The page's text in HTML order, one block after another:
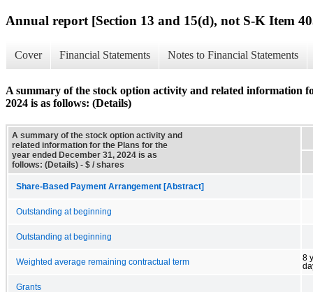
Annual report [Section 13 and 15(d), not S-K Item
Cover Financial Statements Notes to Financial Statements
A summary of the stock option activity and related information
2024 is as follows: (Details)
A summary of the stock option activity and
related information for the Plans for the
year ended December 31, 2024 is as
follows: (Details) - $ / shares
Share-Based Payment Arrangement [Abstract]
Outstanding at beginning
Outstanding at beginning
Weighted average remaining contractual term
8
Grants